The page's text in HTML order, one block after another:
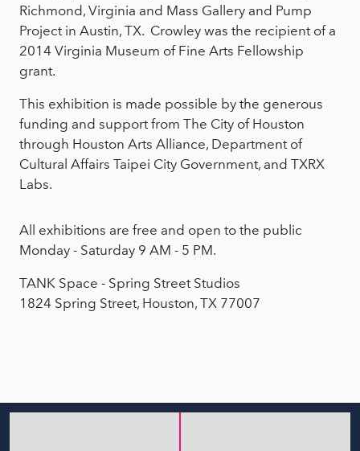
Richmond, Virginia and Mass Gallery and Pump
Project in Austin, TX. Crowley was the recipient of a
2014 Virginia Museum of Fine Arts Fellowship
grant.
This exhibition is made possible by the generous
funding and support from The City of Houston
through Houston Arts Alliance, Department of
Cultural Affairs Taipei City Government, and TXRX
Labs.
All exhibitions are free and open to the public
Monday - Saturday 9 AM - 5 PM.
TANK Space - Spring Street Studios
1824 Spring Street, Houston, TX 77007